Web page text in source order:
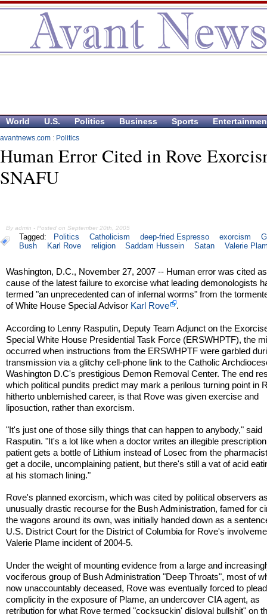
World U.S. Politics Business Sports
avantnews.com : Politics
Human Error Cited in Rove
SNAFU
By admin - Posted on September 20th, 2005
Tagged: Politics Catholicism deep-fried Espresso exorcism
Bush
Karl Rove religion Saddam Hussein Satan Valerie
Washington, D.C., November 27, 2007 -- Human error was cited
cause of the latest failure to exorcise what leading demonologists
termed "an unprecedented can of infernal worms" from the
of White House Special Advisor Karl Rove .
According to Lenny Rasputin, Deputy Team Adjunct on the
Special White House Presidential Task Force (ERSWHPTF), the
occurred when instructions from the ERSWHPTF were garbled
transmission via a glitchy cell-phone link to the Catholic
Washington D.C's prestigious Demon Removal Center. The end
which political pundits predict may mark a perilous turning point in
hitherto unblemished career, is that Rove was given exercise and
liposuction, rather than exorcism.
"It's just one of those silly things that can happen to anybody," said
Rasputin. "It's a lot like when a doctor writes an illegible
patient gets a bottle of Lithium instead of Losec from the
get a docile, uncomplaining patient, but there's still a vat of acid
at his stomach lining."
Rove's planned exorcism, which was cited by political observers
unusually drastic recourse for the Bush Administration, famed for
the wagons around its own, was initially handed down as a
U.S. District Court for the District of Columbia for Rove's
Valerie Plame incident of 2004-5.
Under the weight of mounting evidence from a large and
vociferous group of Bush Administration "Deep Throats", most of
now unaccountably deceased, Rove was eventually forced to
complicity in the exposure of Plame, an undercover CIA agent, as
retribution for what Rove termed "cocksuckin' disloyal bullshit" on